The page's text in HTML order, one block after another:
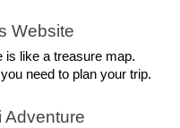
Website
is like a treasure map.
need to plan your trip.
Adventure